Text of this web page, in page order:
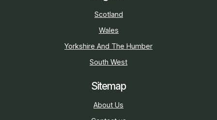
Scotland
Wales
Yorkshire And The Humber
South West
Sitemap
About Us